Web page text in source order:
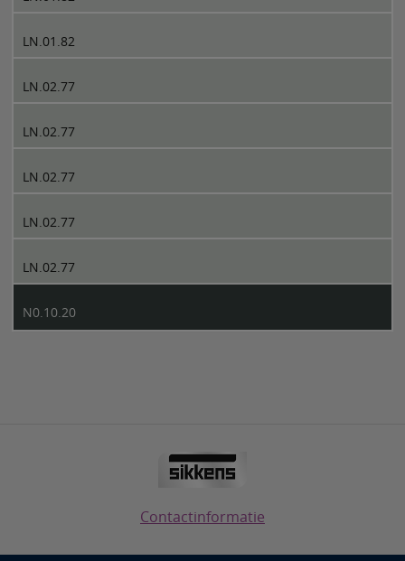
LN.01.82
LN.02.77
LN.02.77
LN.02.77
LN.02.77
LN.02.77
N0.10.20
Contactinformatie